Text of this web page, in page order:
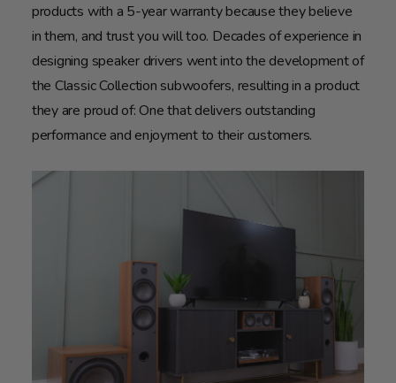
products with a 5-year warranty because they believe
in them, and trust you will too. Decades of experience in
designing speaker drivers went into the development of
the Classic Collection subwoofers, resulting in a product
they are proud of: One that delivers outstanding
performance and enjoyment to their customers.